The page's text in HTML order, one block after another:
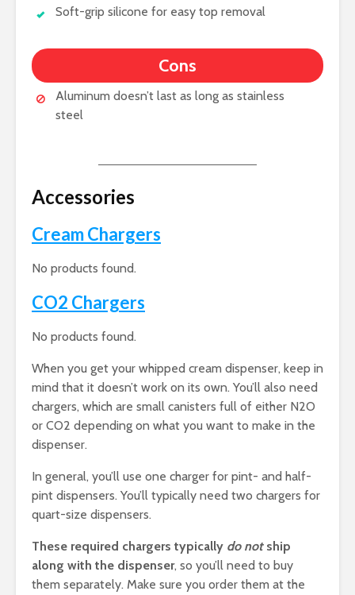
Soft-grip silicone for easy top removal
Cons
Aluminum doesn’t last as long as stainless
steel
Accessories
Cream Chargers
No products found.
CO2 Chargers
No products found.
When you get your whipped cream dispenser, keep in
mind that it doesn’t work on its own. You’ll also need
chargers, which are small canisters full of either N2O
or CO2 depending on what you want to make in the
dispenser.
In general, you’ll use one charger for pint- and half-
pint dispensers. You’ll typically need two chargers for
quart-size dispensers.
These required chargers typically do notship
along with the dispenser, so you’ll need to buy
them separately. Make sure you order them at the